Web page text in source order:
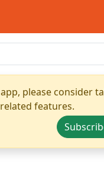
please
features.